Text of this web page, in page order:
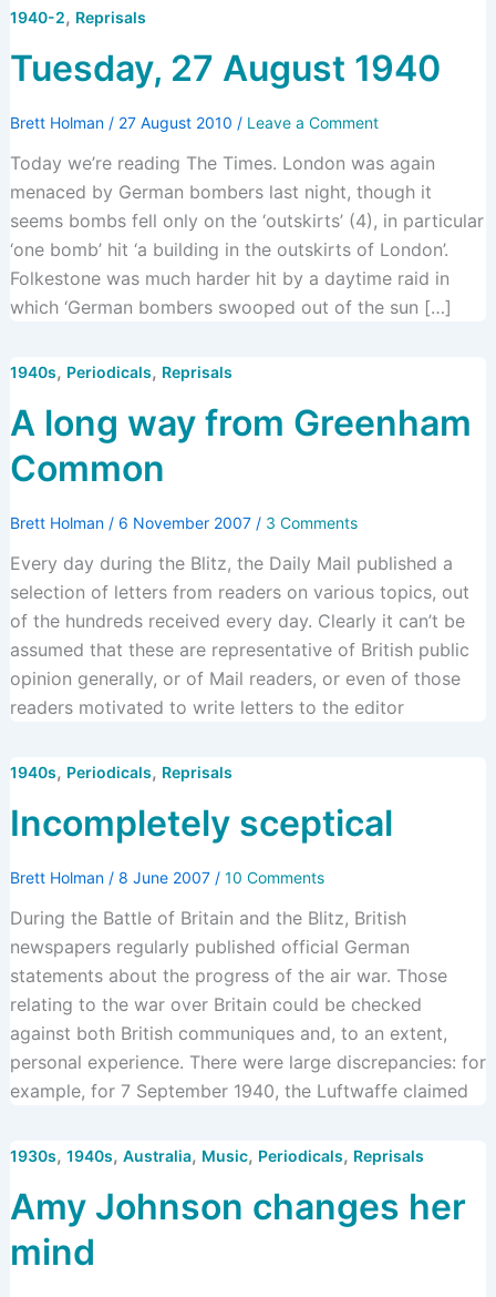
1940-2, Reprisals
Tuesday, 27 August 1940
Brett Holman / 27 August 2010 / Leave a Comment
Today we’re reading The Times. London was again
menaced by German bombers last night, though it
seems bombs fell only on the ‘outskirts’ (4), in particular
‘one bomb’ hit ‘a building in the outskirts of London’.
Folkestone was much harder hit by a daytime raid in
which ‘German bombers swooped out of the sun […]
1940s, Periodicals, Reprisals
A long way from Greenham
Common
Brett Holman / 6 November 2007 / 3 Comments
Every day during the Blitz, the Daily Mail published a
selection of letters from readers on various topics, out
of the hundreds received every day. Clearly it can’t be
assumed that these are representative of British public
opinion generally, or of Mail readers, or even of those
readers motivated to write letters to the editor
1940s, Periodicals, Reprisals
Incompletely sceptical
Brett Holman / 8 June 2007 / 10 Comments
During the Battle of Britain and the Blitz, British
newspapers regularly published official German
statements about the progress of the air war. Those
relating to the war over Britain could be checked
against both British communiques and, to an extent,
personal experience. There were large discrepancies: for
example, for 7 September 1940, the Luftwaffe claimed
1930s, 1940s, Australia, Music, Periodicals, Reprisals
Amy Johnson changes her
mind